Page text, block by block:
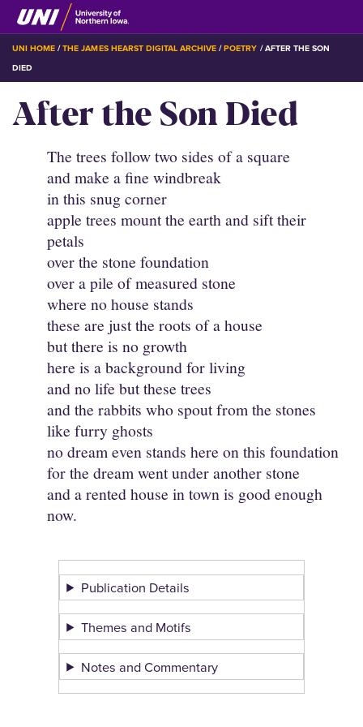
Skip
to
main
content
BREADCRUMB
UNI HOME THE JAMES HEARST DIGITAL ARCHIVE POETRY AFTER THE SON
DIED
After the Son Died
The trees follow two sides of a square
and make a fine windbreak
in this snug corner
apple trees mount the earth and sift their
petals
over the stone foundation
over a pile of measured stone
where no house stands
these are just the roots of a house
but there is no growth
here is a background for living
and no life but these trees
and the rabbits who spout from the stones
like furry ghosts
no dream even stands here on this foundation
for the dream went under another stone
and a rented house in town is good enough
now.
Publication Details
Themes and Motifs
Notes and Commentary